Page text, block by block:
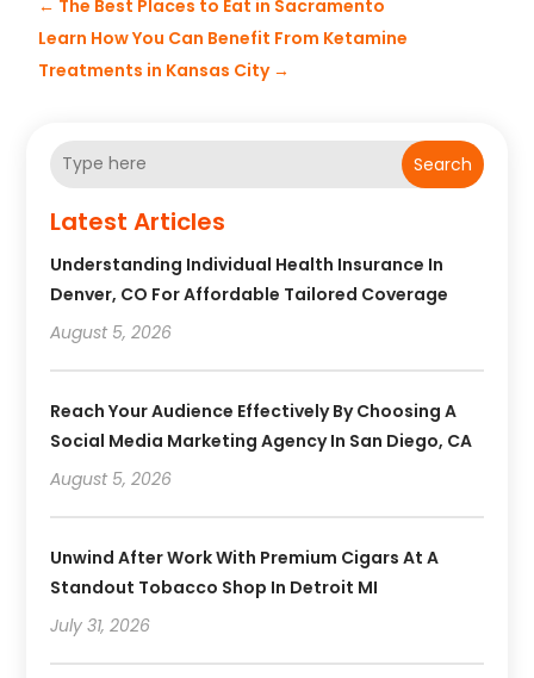
← The Best Places to Eat in Sacramento
Learn How You Can Benefit From Ketamine
Treatments in Kansas City→
Search
Latest Articles
Understanding Individual Health Insurance In
Denver, CO For Affordable Tailored Coverage
August 5, 2026
Reach Your Audience Effectively By Choosing A
Social Media Marketing Agency In San Diego, CA
August 5, 2026
Unwind After Work With Premium Cigars At A
Standout Tobacco Shop In Detroit MI
July 31, 2026